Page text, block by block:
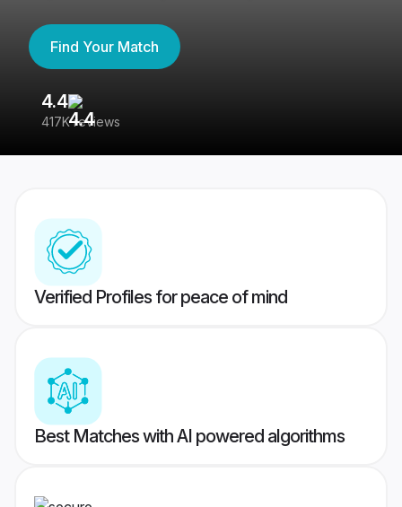
Find Your Match
4.4
417K reviews
Verified Profiles for peace of mind
Best Matches with AI powered algorithms